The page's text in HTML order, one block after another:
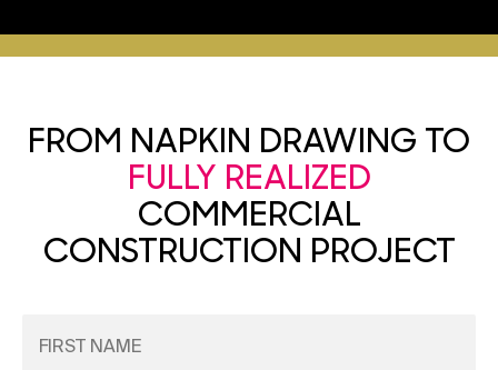
FROM NAPKIN DRAWING TO
FULLY REALIZED
COMMERCIAL
CONSTRUCTION PROJECT
Name